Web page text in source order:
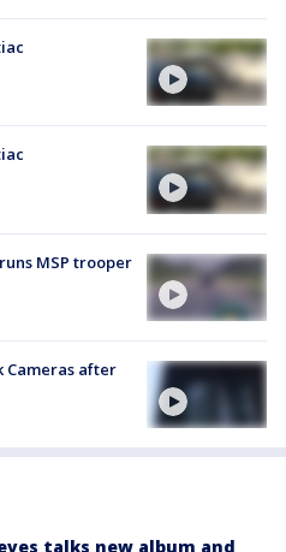
MSP trooper
Cameras after
talks new album and